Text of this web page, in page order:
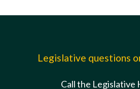
Legislative questions
Call the Legislative